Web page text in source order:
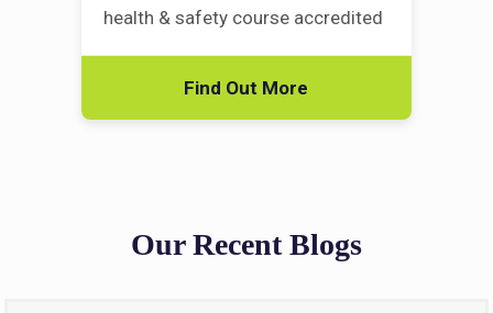
health & safety course accredited
Find Out More
Our Recent Blogs